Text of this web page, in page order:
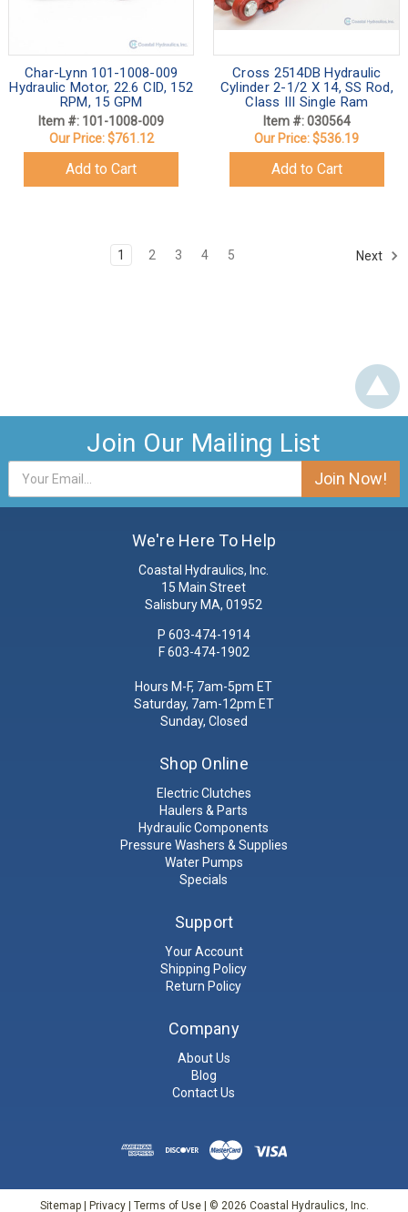
Char-Lynn 101-1008-009
Hydraulic Motor, 22.6 CID, 152
RPM, 15 GPM
Item #: 101-1008-009
Our Price: $761.12
Add to Cart
Cross 2514DB Hydraulic
Cylinder 2-1/2 X 14, SS Rod,
Class III Single Ram
Item #: 030564
Our Price: $536.19
Add to Cart
1 2 3 4 5 Next
Join Our Mailing List
We're Here To Help
Coastal Hydraulics, Inc.
15 Main Street
Salisbury MA, 01952
P 603-474-1914
F 603-474-1902
Hours M-F, 7am-5pm ET
Saturday, 7am-12pm ET
Sunday, Closed
Shop Online
Electric Clutches
Haulers & Parts
Hydraulic Components
Pressure Washers & Supplies
Water Pumps
Specials
Support
Your Account
Shipping Policy
Return Policy
Company
About Us
Blog
Contact Us
Sitemap| Privacy| Terms of Use| © 2026 Coastal Hydraulics, Inc.